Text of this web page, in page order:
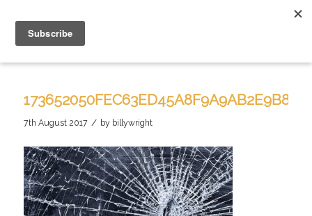
173652050FEC63ED45A8F9A9AB2E9B81
7th August 2017 / by billywright